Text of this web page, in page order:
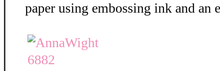
paper using embossing ink and an